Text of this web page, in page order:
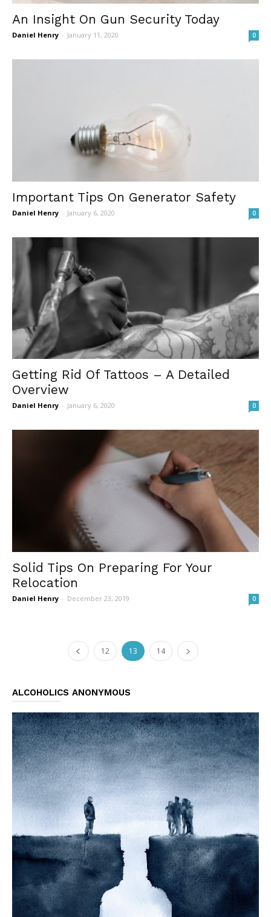
An Insight On Gun Security Today
Daniel Henry - January 11, 2020 0
Important Tips On Generator Safety
Daniel Henry - January 6, 2020 0
Getting Rid Of Tattoos – A Detailed
Overview
Daniel Henry - January 6, 2020 0
Solid Tips On Preparing For Your
Relocation
Daniel Henry - December 23, 2019 0
12 13 14
ALCOHOLICS ANONYMOUS